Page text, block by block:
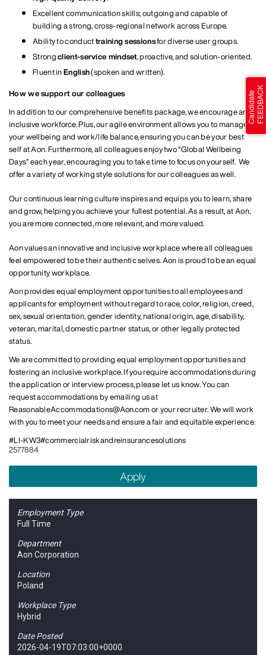
Excellent communication skills; outgoing and capable of
building a strong, cross‑regional network across Europe.
Ability to conducttraining sessionsfor diverse user groups.
Strongclient‑service mindset, proactive, and solution‑oriented.
Fluent inEnglish(spoken and written).
How we support our colleagues
In addition to our comprehensive benefits package, we encourage an
inclusive workforce. Plus, our agile environment allows you to manage
your wellbeing and work/life balance, ensuring you can be your best
self at Aon. Furthermore, all colleagues enjoy two “Global Wellbeing
Days” each year, encouraging you to take time to focus on yourself. We
offer a variety of working style solutions for our colleagues as well.
Our continuous learning culture inspires and equips you to learn, share
and grow, helping you achieve your fullest potential. As a result, at Aon,
you are more connected, more relevant, and more valued.
Aon values an innovative and inclusive workplace where all colleagues
feel empowered to be their authentic selves. Aon is proud to be an equal
opportunity workplace.
Aon provides equal employment opportunities to all employees and
applicants for employment without regard to race, color, religion, creed,
sex, sexual orientation, gender identity, national origin, age, disability,
veteran, marital, domestic partner status, or other legally protected
status.
We are committed to providing equal employment opportunities and
fostering an inclusive workplace. If you require accommodations during
the application or interview process, please let us know. You can
request accommodations by emailing us at
ReasonableAccommodations@Aon.comor your recruiter. We will work
with you to meet your needs and ensure a fair and equitable experience.
#LI-KW3#commercialriskandreinsurancesolutions ​
2577884
Apply
Employment Type
Full Time
Department
Aon Corporation
Location
Poland
Workplace Type
Hybrid
Date Posted
2026-04-19T07:03:00+0000